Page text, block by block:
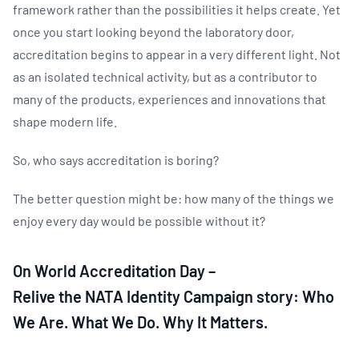
framework rather than the possibilities it helps create. Yet
once you start looking beyond the laboratory door,
accreditation begins to appear in a very different light. Not
as an isolated technical activity, but as a contributor to
many of the products, experiences and innovations that
shape modern life.
So, who says accreditation is boring?
The better question might be: how many of the things we
enjoy every day would be possible without it?
On World Accreditation Day –
Relive the NATA Identity Campaign story: Who
We Are. What We Do. Why It Matters.